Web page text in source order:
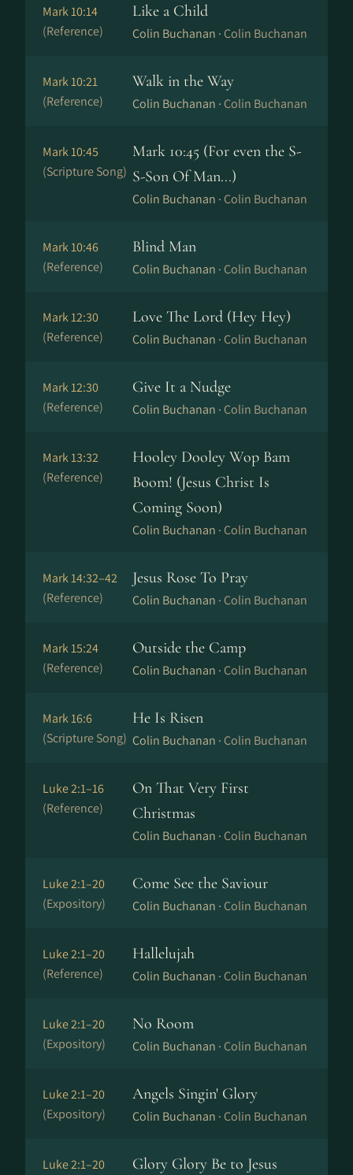
Mark 10:14
(Reference)
Like a Child
Colin Buchanan · Colin Buchanan
Mark 10:21
(Reference)
Walk in the Way
Colin Buchanan · Colin Buchanan
Mark 10:45
(Scripture Song)
Mark 10:45 (For even the S-
S-Son Of Man...)
Colin Buchanan · Colin Buchanan
Mark 10:46
(Reference)
Blind Man
Colin Buchanan · Colin Buchanan
Mark 12:30
(Reference)
Love The Lord (Hey Hey)
Colin Buchanan · Colin Buchanan
Mark 12:30
(Reference)
Give It a Nudge
Colin Buchanan · Colin Buchanan
Mark 13:32
(Reference)
Hooley Dooley Wop Bam
Boom! (Jesus Christ Is
Coming Soon)
Colin Buchanan · Colin Buchanan
Mark 14:32–42
(Reference)
Jesus Rose To Pray
Colin Buchanan · Colin Buchanan
Mark 15:24
(Reference)
Outside the Camp
Colin Buchanan · Colin Buchanan
Mark 16:6
(Scripture Song)
He Is Risen
Colin Buchanan · Colin Buchanan
Luke 2:1–16
(Reference)
On That Very First
Christmas
Colin Buchanan · Colin Buchanan
Luke 2:1–20
(Expository)
Come See the Saviour
Colin Buchanan · Colin Buchanan
Luke 2:1–20
(Reference)
Hallelujah
Colin Buchanan · Colin Buchanan
Luke 2:1–20
(Expository)
No Room
Colin Buchanan · Colin Buchanan
Luke 2:1–20
(Expository)
Angels Singin' Glory
Colin Buchanan · Colin Buchanan
Luke 2:1–20
Glory Glory Be to Jesus